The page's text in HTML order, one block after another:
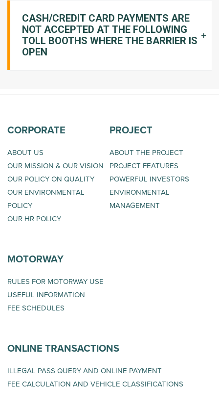
CASH/CREDIT CARD PAYMENTS ARE
NOT ACCEPTED AT THE FOLLOWING
TOLL BOOTHS WHERE THE BARRIER IS
OPEN
CORPORATE
ABOUT US
OUR MISSION & OUR VISION
OUR POLICY ON QUALITY
OUR ENVIRONMENTAL
POLICY
OUR HR POLICY
PROJECT
ABOUT THE PROJECT
PROJECT FEATURES
POWERFUL INVESTORS
ENVIRONMENTAL
MANAGEMENT
MOTORWAY
RULES FOR MOTORWAY USE
USEFUL INFORMATION
FEE SCHEDULES
ONLINE TRANSACTIONS
ILLEGAL PASS QUERY AND ONLINE PAYMENT
FEE CALCULATION AND VEHICLE CLASSIFICATIONS